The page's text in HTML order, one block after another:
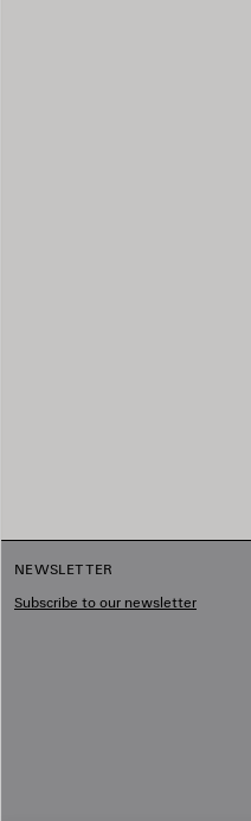
NEWSLETTER
Subscribe to our newsletter